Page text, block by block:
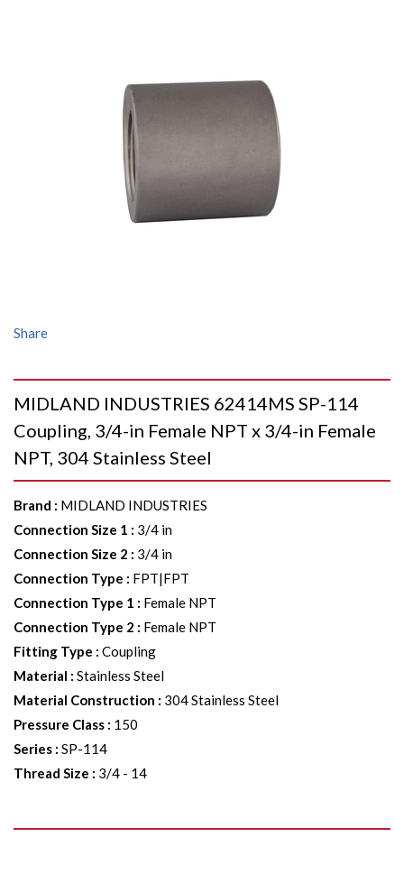
Share
MIDLAND INDUSTRIES 62414MS SP-114
Coupling, 3/4-in Female NPT x 3/4-in Female
NPT, 304 Stainless Steel
Brand : MIDLAND INDUSTRIES
Connection Size 1 : 3/4 in
Connection Size 2 : 3/4 in
Connection Type : FPT|FPT
Connection Type 1 : Female NPT
Connection Type 2 : Female NPT
Fitting Type : Coupling
Material : Stainless Steel
Material Construction : 304 Stainless Steel
Pressure Class : 150
Series : SP-114
Thread Size : 3/4 - 14